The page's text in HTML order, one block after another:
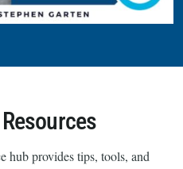
hub provides tips, tools, and